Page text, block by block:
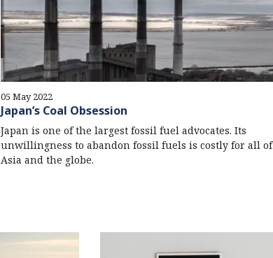
05 May 2022
Japan’s Coal Obsession
Japan is one of the largest fossil fuel advocates. Its
unwillingness to abandon fossil fuels is costly for all of
Asia and the globe.